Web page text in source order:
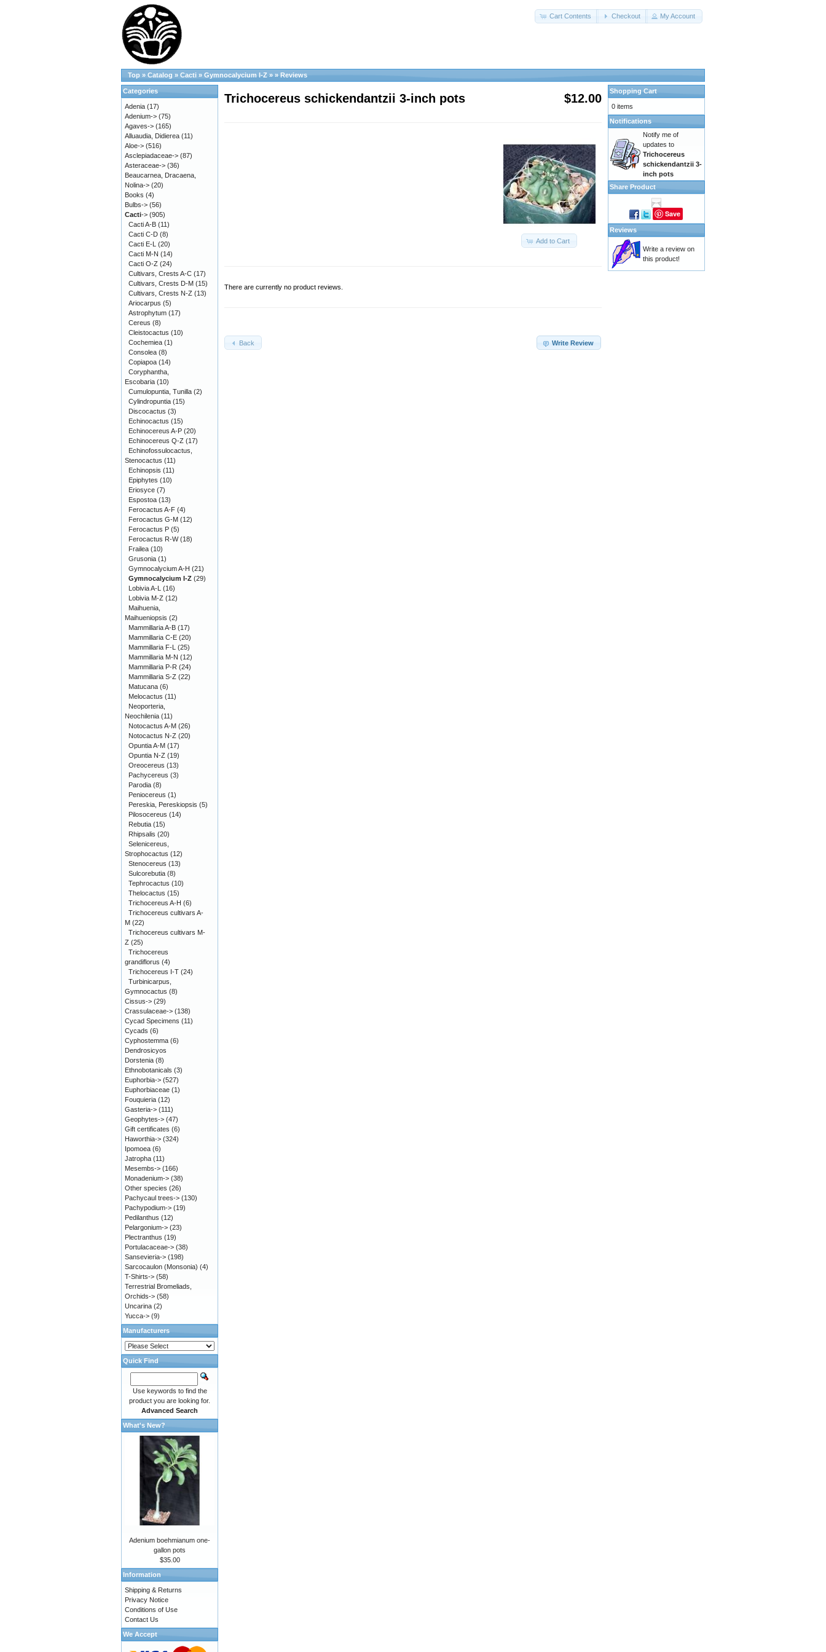
Cart Contents Checkout My Account
Top » Catalog » Cacti » Gymnocalycium I-Z » » Reviews
Trichocereus schickendantzii 3-inch pots $12.00
Add to Cart
There are currently no product reviews.
Write Review
Back
Categories
Adenia (17)
Adenium-> (75)
Agaves-> (165)
Alluaudia, Didierea (11)
Aloe-> (516)
Asclepiadaceae-> (87)
Asteraceae-> (36)
Beaucarnea, Dracaena,
Nolina-> (20)
Books (4)
Bulbs-> (56)
Cacti-> (905)
Cacti A-B (11)
Cacti C-D (8)
Cacti E-L (20)
Cacti M-N (14)
Cacti O-Z (24)
Cultivars, Crests A-C (17)
Cultivars, Crests D-M (15)
Cultivars, Crests N-Z (13)
Ariocarpus (5)
Astrophytum (17)
Cereus (8)
Cleistocactus (10)
Cochemiea (1)
Consolea (8)
Copiapoa (14)
Coryphantha,
Escobaria (10)
Cumulopuntia, Tunilla (2)
Cylindropuntia (15)
Discocactus (3)
Echinocactus (15)
Echinocereus A-P (20)
Echinocereus Q-Z (17)
Echinofossulocactus,
Stenocactus (11)
Echinopsis (11)
Epiphytes (10)
Eriosyce (7)
Espostoa (13)
Ferocactus A-F (4)
Ferocactus G-M (12)
Ferocactus P (5)
Ferocactus R-W(18)
Frailea (10)
Grusonia (1)
Gymnocalycium A-H (21)
Gymnocalycium I-Z (29)
Lobivia A-L (16)
Lobivia M-Z (12)
Maihuenia,
Maihueniopsis (2)
Mammillaria A-B (17)
Mammillaria C-E (20)
Mammillaria F-L (25)
Mammillaria M-N (12)
Mammillaria P-R (24)
Mammillaria S-Z (22)
Matucana (6)
Melocactus (11)
Neoporteria,
Neochilenia (11)
Notocactus A-M (26)
Notocactus N-Z (20)
Opuntia A-M (17)
Opuntia N-Z (19)
Oreocereus (13)
Pachycereus (3)
Parodia (8)
Peniocereus (1)
Pereskia, Pereskiopsis (5)
Pilosocereus (14)
Rebutia (15)
Rhipsalis (20)
Selenicereus,
Strophocactus (12)
Stenocereus (13)
Sulcorebutia (8)
Tephrocactus (10)
Thelocactus (15)
Trichocereus A-H (6)
Trichocereus cultivars A-
M (22)
Trichocereus cultivars M-
Z (25)
Trichocereus
grandiflorus (4)
Trichocereus I-T (24)
Turbinicarpus,
Gymnocactus (8)
Cissus-> (29)
Crassulaceae-> (138)
Cycad Specimens (11)
Cycads (6)
Cyphostemma (6)
Dendrosicyos
Dorstenia (8)
Ethnobotanicals (3)
Euphorbia-> (527)
Euphorbiaceae (1)
Fouquieria (12)
Gasteria-> (111)
Geophytes-> (47)
Gift certificates (6)
Haworthia-> (324)
Ipomoea (6)
Jatropha (11)
Mesembs-> (166)
Monadenium-> (38)
Other species (26)
Pachycaul trees-> (130)
Pachypodium-> (19)
Pedilanthus (12)
Pelargonium-> (23)
Plectranthus (19)
Portulacaceae-> (38)
Sansevieria-> (198)
Sarcocaulon (Monsonia) (4)
T-Shirts-> (58)
Terrestrial Bromeliads,
Orchids-> (58)
Uncarina (2)
Yucca-> (9)
Manufacturers
Quick Find
Use keywords to find the
product you are looking for.
Advanced Search
What's New?
Adenium boehmianum one-
gallon pots
$35.00
Information
Shipping & Returns
Privacy Notice
Conditions of Use
Contact Us
We Accept
Shopping Cart
0 items
Notifications
Notify me of
updates to
Trichocereus
schickendantzii 3-
inch pots
Share Product
Save
Reviews
Write a review on
this product!